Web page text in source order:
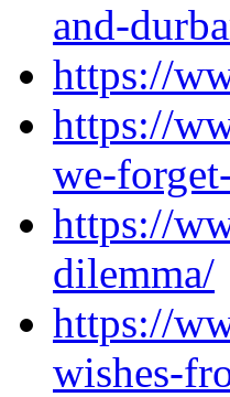
and-
https://
https://
we-
https://
dilemma/
https://
wishes-